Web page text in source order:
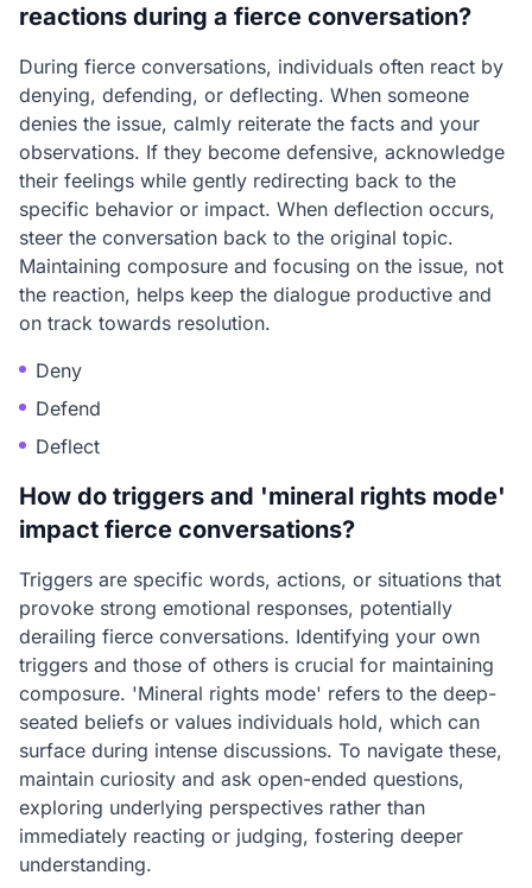
reactions during a fierce conversation?
During fierce conversations, individuals often react by
denying, defending, or deflecting. When someone
denies the issue, calmly reiterate the facts and your
observations. If they become defensive, acknowledge
their feelings while gently redirecting back to the
specific behavior or impact. When deflection occurs,
steer the conversation back to the original topic.
Maintaining composure and focusing on the issue, not
the reaction, helps keep the dialogue productive and
on track towards resolution.
Deny
Defend
Deflect
How do triggers and 'mineral rights mode'
impact fierce conversations?
Triggers are specific words, actions, or situations that
provoke strong emotional responses, potentially
derailing fierce conversations. Identifying your own
triggers and those of others is crucial for maintaining
composure. 'Mineral rights mode' refers to the deep-
seated beliefs or values individuals hold, which can
surface during intense discussions. To navigate these,
maintain curiosity and ask open-ended questions,
exploring underlying perspectives rather than
immediately reacting or judging, fostering deeper
understanding.